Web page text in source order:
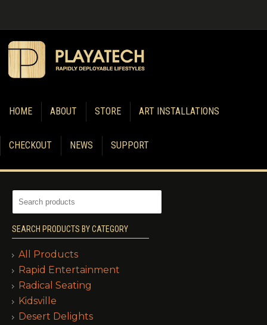
HOME ABOUT STORE ART INSTALLATIONS
CHECKOUT NEWS SUPPORT
SEARCH PRODUCTS BY CATEGORY
All Products
Rapid Entertainment
Radical Seating
Kidsville
Desert Delights